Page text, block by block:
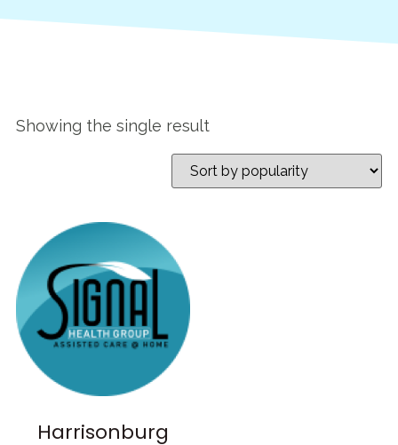
Showing the single result
Harrisonburg